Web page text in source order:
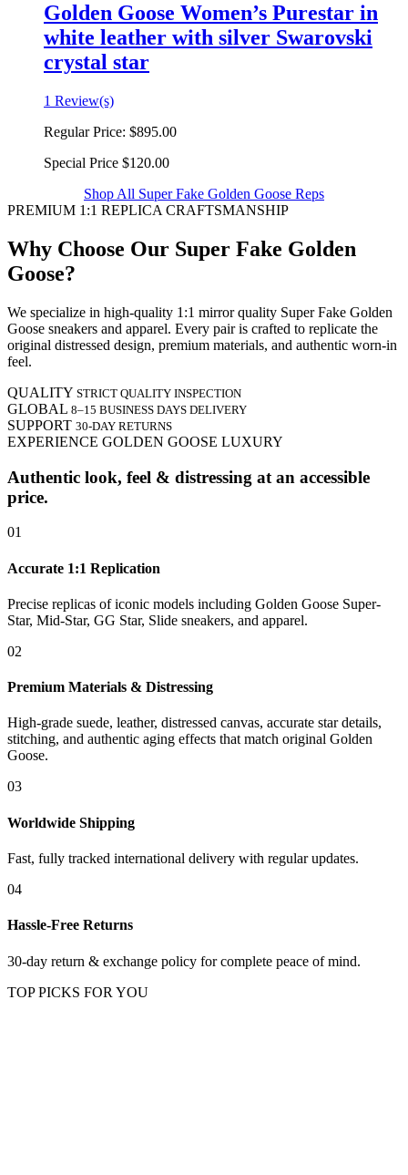
Golden Goose Women’s Purestar in
white leather with silver Swarovski
crystal star
1 Review(s)
Regular Price: $895.00
Special Price $120.00
Shop All Super Fake Golden Goose Reps
PREMIUM 1:1 REPLICA CRAFTSMANSHIP
Why Choose Our Super Fake Golden
Goose?
We specialize in high-quality 1:1 mirror quality Super Fake Golden
Goose sneakers and apparel. Every pair is crafted to replicate the
original distressed design, premium materials, and authentic worn-in
feel.
QUALITY STRICT QUALITY INSPECTION
GLOBAL 8–15 BUSINESS DAYS DELIVERY
SUPPORT 30-DAY RETURNS
EXPERIENCE GOLDEN GOOSE LUXURY
Authentic look, feel & distressing at an accessible
price.
01
Accurate 1:1 Replication
Precise replicas of iconic models including Golden Goose Super-
Star, Mid-Star, GG Star, Slide sneakers, and apparel.
02
Premium Materials & Distressing
High-grade suede, leather, distressed canvas, accurate star details,
stitching, and authentic aging effects that match original Golden
Goose.
03
Worldwide Shipping
Fast, fully tracked international delivery with regular updates.
04
Hassle-Free Returns
30-day return & exchange policy for complete peace of mind.
TOP PICKS FOR YOU